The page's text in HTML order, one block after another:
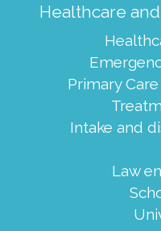
Healthcare
Primary
Intake and
Law